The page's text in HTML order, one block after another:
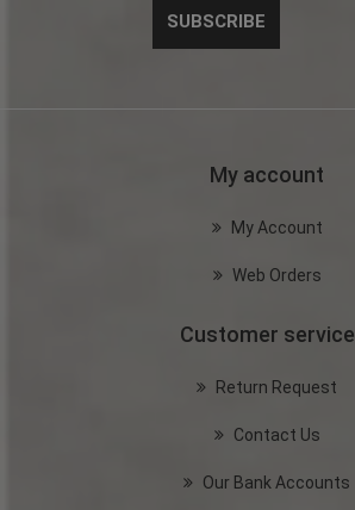
My account
My Account
Web Orders
Customer service
Return Request
Contact Us
Our Bank Accounts